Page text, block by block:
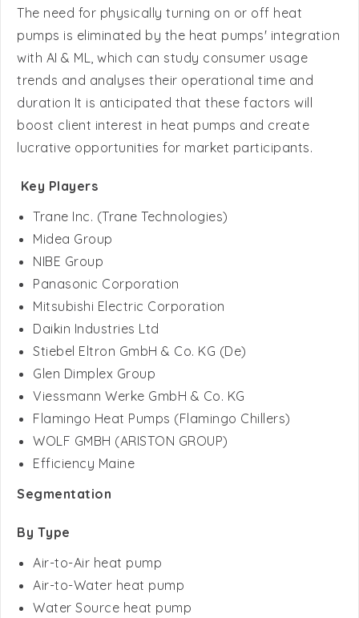
with AI & ML, which can study consumer usage
trends and analyses their operational time and
duration It is anticipated that these factors will
boost client interest in heat pumps and create
lucrative opportunities for market participants.
Key Players
Midea Group
NIBE Group
Panasonic Corporation
Mitsubishi Electric Corporation
Daikin Industries Ltd
Stiebel Eltron GmbH & Co. KG (De)
Glen Dimplex Group
Viessmann Werke GmbH & Co. KG
Flamingo Heat Pumps (Flamingo Chillers)
WOLF GMBH (ARISTON GROUP)
Efficiency Maine
Segmentation
By Type
Air-to-Water heat pump
Water Source heat pump
Ground Source (Geothermal) heat pump
Hybrid heat pump